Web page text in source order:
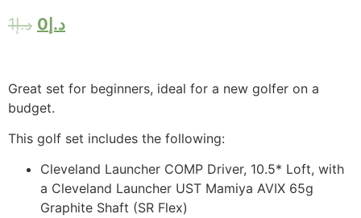
د.إ1 د.إ 0
Great set for beginners, ideal for a new golfer on a
budget.
This golf set includes the following:
Cleveland Launcher COMP Driver, 10.5* Loft, with
a Cleveland Launcher UST Mamiya AVIX 65g
Graphite Shaft (SR Flex)